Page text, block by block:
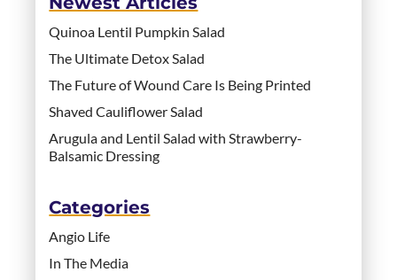
Quinoa Lentil Pumpkin Salad
The Ultimate Detox Salad
The Future of Wound Care Is Being Printed
Shaved Cauliflower Salad
Arugula and Lentil Salad with Strawberry-
Balsamic Dressing
Categories
Angio Life
In The Media